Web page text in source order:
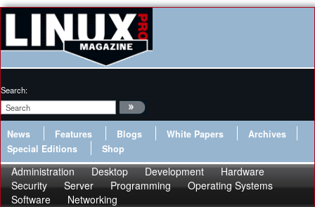
Search:
News Features Blogs White Papers
Archives
Special Editions
Shop
Administration Desktop Development
Hardware
Security
Server Programming
Operating Systems
Software
Networking